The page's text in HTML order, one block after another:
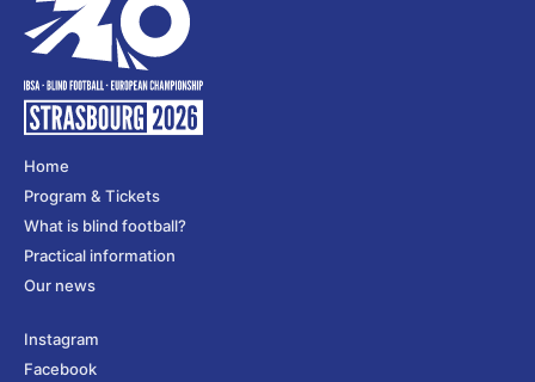
Home
Program & Tickets
What is blind football?
Practical information
Our news
Instagram
Facebook